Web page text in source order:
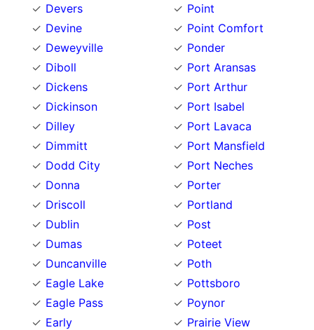
Devers
Devine
Deweyville
Diboll
Dickens
Dickinson
Dilley
Dimmitt
Dodd City
Donna
Driscoll
Dublin
Dumas
Duncanville
Eagle Lake
Eagle Pass
Early
Point
Point Comfort
Ponder
Port Aransas
Port Arthur
Port Isabel
Port Lavaca
Port Mansfield
Port Neches
Porter
Portland
Post
Poteet
Poth
Pottsboro
Poynor
Prairie View